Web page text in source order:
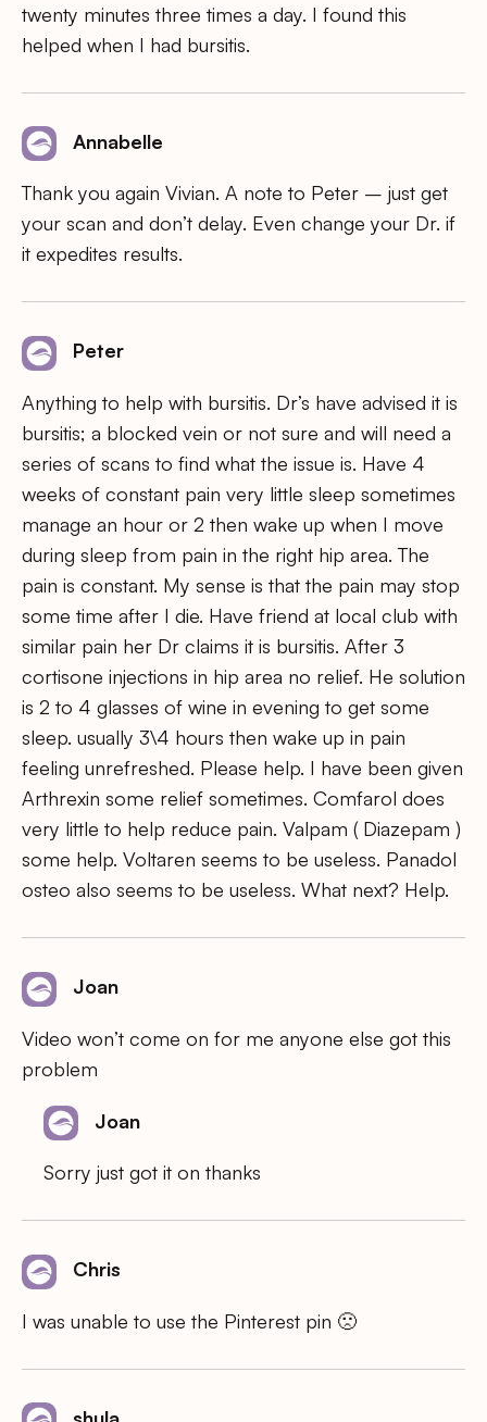
twenty minutes three times a day. I found this
helped when I had bursitis.
Annabelle
Thank you again Vivian. A note to Peter – just get
your scan and don’t delay. Even change your Dr. if
it expedites results.
Peter
Anything to help with bursitis. Dr’s have advised it is
bursitis; a blocked vein or not sure and will need a
series of scans to find what the issue is. Have 4
weeks of constant pain very little sleep sometimes
manage an hour or 2 then wake up when I move
during sleep from pain in the right hip area. The
pain is constant. My sense is that the pain may stop
some time after I die. Have friend at local club with
similar pain her Dr claims it is bursitis. After 3
cortisone injections in hip area no relief. He solution
is 2 to 4 glasses of wine in evening to get some
sleep. usually 3\4 hours then wake up in pain
feeling unrefreshed. Please help. I have been given
Arthrexin some relief sometimes. Comfarol does
very little to help reduce pain. Valpam ( Diazepam )
some help. Voltaren seems to be useless. Panadol
osteo also seems to be useless. What next? Help.
Joan
Video won’t come on for me anyone else got this
problem
Joan
Sorry just got it on thanks
Chris
I was unable to use the Pinterest pin 🙁